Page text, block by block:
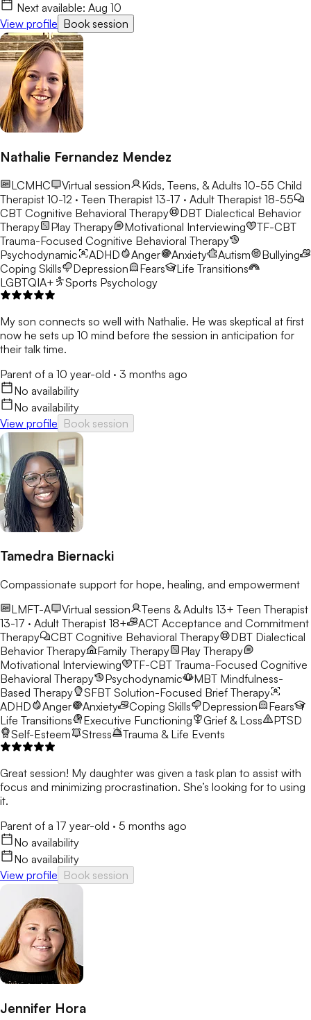
Next available: Aug 10
View profile Book session
Nathalie Fernandez Mendez
LCMHC Virtual session Kids, Teens, & Adults 10-55 Child
Therapist 10-12 · Teen Therapist 13-17 · Adult Therapist 18-55
CBT Cognitive Behavioral Therapy DBT Dialectical Behavior
Therapy
Play Therapy Motivational Interviewing
TF-CBT
Trauma-Focused Cognitive Behavioral Therapy
Psychodynamic
ADHD Anger Anxiety Autism
Bullying
Coping Skills
Depression Fears
Life Transitions
LGBTQIA+
Sports Psychology
My son connects so well with Nathalie. He was skeptical at first
now he sets up 10 mind before the session in anticipation for
their talk time.
Parent of a 10 year-old · 3 months ago
No availability
No availability
View profile Book session
Tamedra Biernacki
Compassionate support for hope, healing, and empowerment
LMFT-A
Virtual session Teens & Adults 13+ Teen Therapist
13-17 · Adult Therapist 18+
ACT Acceptance and Commitment
Therapy
CBT Cognitive Behavioral Therapy DBT Dialectical
Behavior Therapy
Family Therapy
Play Therapy
Motivational Interviewing
TF-CBT Trauma-Focused Cognitive
Behavioral Therapy
Psychodynamic MBT Mindfulness-
Based Therapy
SFBT Solution-Focused Brief Therapy
ADHD
Anger Anxiety Coping Skills Depression
Fears
Life Transitions
Executive Functioning Grief & Loss
PTSD
Self-Esteem
Stress Trauma & Life Events
Great session! My daughter was given a task plan to assist with
focus and minimizing procrastination. She’s looking for to using
it.
Parent of a 17 year-old · 5 months ago
No availability
No availability
View profile Book session
Jennifer Hora